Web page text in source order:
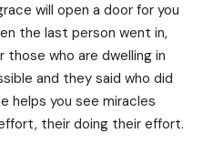
will open a door for you
the last person went in,
who are dwelling in
and they said who did
helps you see miracles
their doing their effort.